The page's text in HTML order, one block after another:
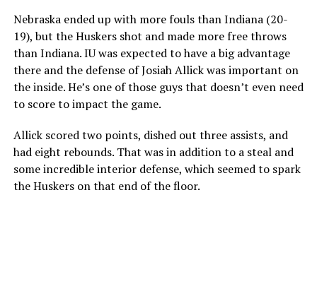
Nebraska ended up with more fouls than Indiana (20-
19), but the Huskers shot and made more free throws
than Indiana. IU was expected to have a big advantage
there and the defense of Josiah Allick was important on
the inside. He’s one of those guys that doesn’t even need
to score to impact the game.
Allick scored two points, dished out three assists, and
had eight rebounds. That was in addition to a steal and
some incredible interior defense, which seemed to spark
the Huskers on that end of the floor.